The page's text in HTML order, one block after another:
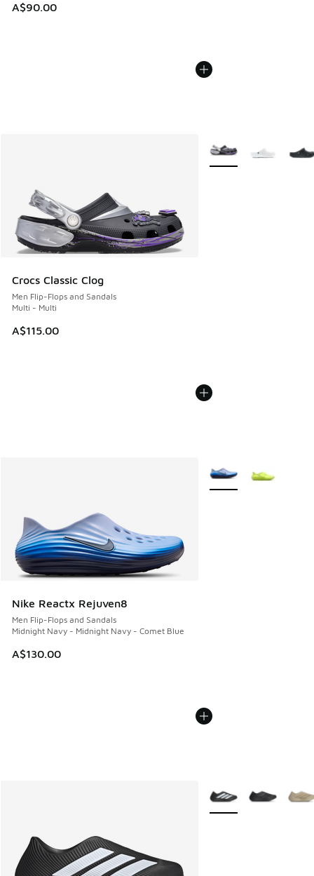
A$90.00
Crocs Classic Clog
Men Flip-Flops and Sandals
Multi - Multi
A$115.00
More Colors Available
Nike Reactx Rejuven8
Men Flip-Flops and Sandals
Midnight Navy - Midnight Navy - Comet Blue
A$130.00
More Colors Available
More Colors Available